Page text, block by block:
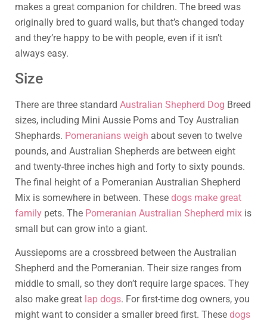
makes a great companion for children. The breed was
originally bred to guard walls, but that’s changed today
and they’re happy to be with people, even if it isn’t
always easy.
Size
There are three standard Australian Shepherd Dog Breed
sizes, including Mini Aussie Poms and Toy Australian
Shephards. Pomeranians weigh about seven to twelve
pounds, and Australian Shepherds are between eight
and twenty-three inches high and forty to sixty pounds.
The final height of a Pomeranian Australian Shepherd
Mix is somewhere in between. These dogs make great
family pets. The Pomeranian Australian Shepherd mix is
small but can grow into a giant.
Aussiepoms are a crossbreed between the Australian
Shepherd and the Pomeranian. Their size ranges from
middle to small, so they don’t require large spaces. They
also make great lap dogs. For first-time dog owners, you
might want to consider a smaller breed first. These dogs